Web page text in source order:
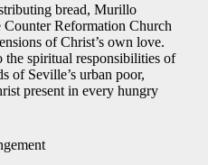
bread, Murillo
Reformation Church
of Christ’s own love.
the spiritual responsibilities of
of Seville’s urban poor,
present in every hungry